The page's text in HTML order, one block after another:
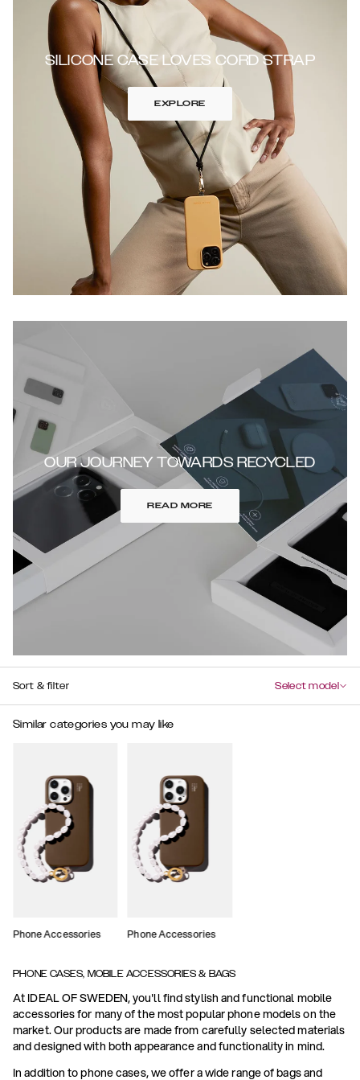
SILICONE CASE LOVES CORD STRAP
EXPLORE
OUR JOURNEY TOWARDS RECYCLED
READ MORE
Sort & filter Select model
Similar categories you may like
Phone Accessories Phone Accessories
PHONE CASES, MOBILE ACCESSORIES & BAGS
At IDEAL OF SWEDEN, you'll find stylish and functional mobile
accessories for many of the most popular phone models on the
market. Our products are made from carefully selected materials
and designed with both appearance and functionality in mind.
In addition to phone cases, we offer a wide range of bags and